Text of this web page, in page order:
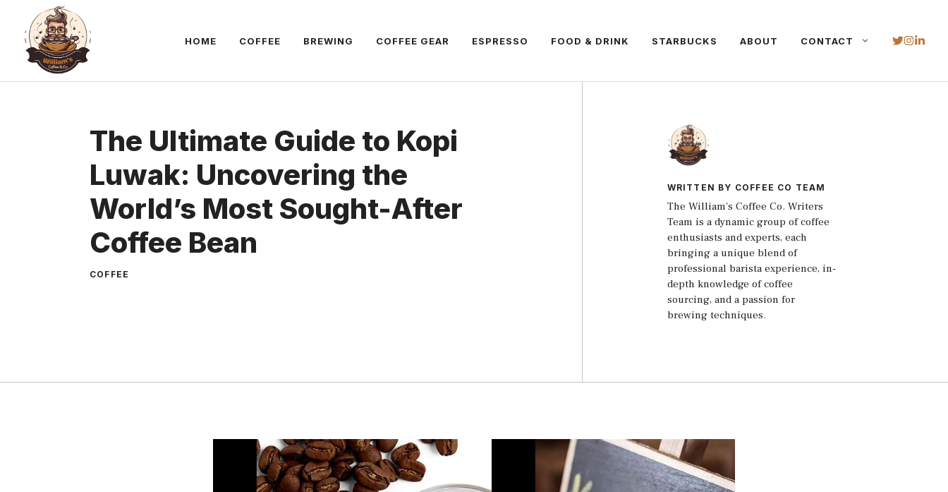
content
HOME COFFEE BREWING COFFEE GEAR ESPRESSO FOOD & DRINK STARBUCKS ABOUT CONTACT
The Ultimate Guide to Kopi
Luwak: Uncovering the
World’s Most Sought-After
Coffee Bean
COFFEE
WRITTEN BY COFFEE CO TEAM
The William's Coffee Co. Writers
Team is a dynamic group of coffee
enthusiasts and experts, each
bringing a unique blend of
professional barista experience, in-
depth knowledge of coffee
sourcing, and a passion for
brewing techniques.